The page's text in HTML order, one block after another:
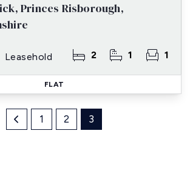
Princes Risborough,
Leasehold 2 1 1
FLAT
1 2 3